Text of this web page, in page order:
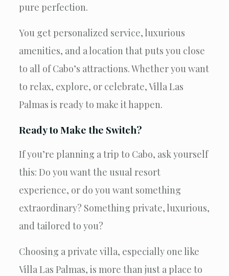
pure perfection.
You get personalized service, luxurious
amenities, and a location that puts you close
to all of Cabo’s attractions. Whether you want
to relax, explore, or celebrate, Villa Las
Palmas is ready to make it happen.
Ready to Make the Switch?
If you’re planning a trip to Cabo, ask yourself
this: Do you want the usual resort
experience, or do you want something
extraordinary? Something private, luxurious,
and tailored to you?
Choosing a private villa, especially one like
Villa Las Palmas, is more than just a place to